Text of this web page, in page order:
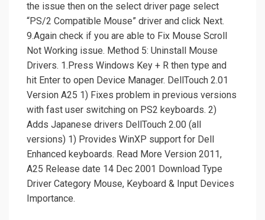
the issue then on the select driver page select
“PS/2 Compatible Mouse” driver and click Next.
9.Again check if you are able to Fix Mouse Scroll
Not Working issue. Method 5: Uninstall Mouse
Drivers. 1.Press Windows Key + R then type and
hit Enter to open Device Manager. DellTouch 2.01
Version A25 1) Fixes problem in previous versions
with fast user switching on PS2 keyboards. 2)
Adds Japanese drivers DellTouch 2.00 (all
versions) 1) Provides WinXP support for Dell
Enhanced keyboards. Read More Version 2011,
A25 Release date 14 Dec 2001 Download Type
Driver Category Mouse, Keyboard & Input Devices
Importance.